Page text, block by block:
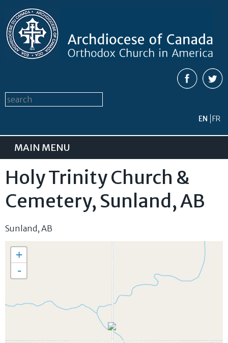
Search form
Search this site
EN FR
MAIN MENU
Holy Trinity Church &
Cemetery, Sunland, AB
Sunland , AB
+
-